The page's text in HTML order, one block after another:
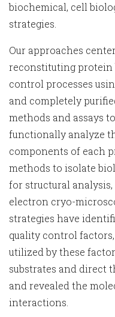
biochemical, cell
strategies.
Our approaches
reconstituting protein
control processes
and completely
methods and assays
functionally analyze
components of each
methods to isolate
for structural
electron cryo-
strategies have
quality control
utilized by these
substrates and direct
and revealed the
interactions.